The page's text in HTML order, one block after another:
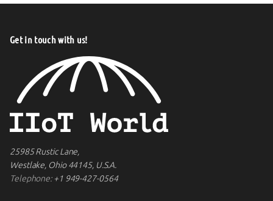
Get in touch with us!
25985 Rustic Lane,
Westlake, Ohio 44145, U.S.A.
Telephone:+1 949-427-0564